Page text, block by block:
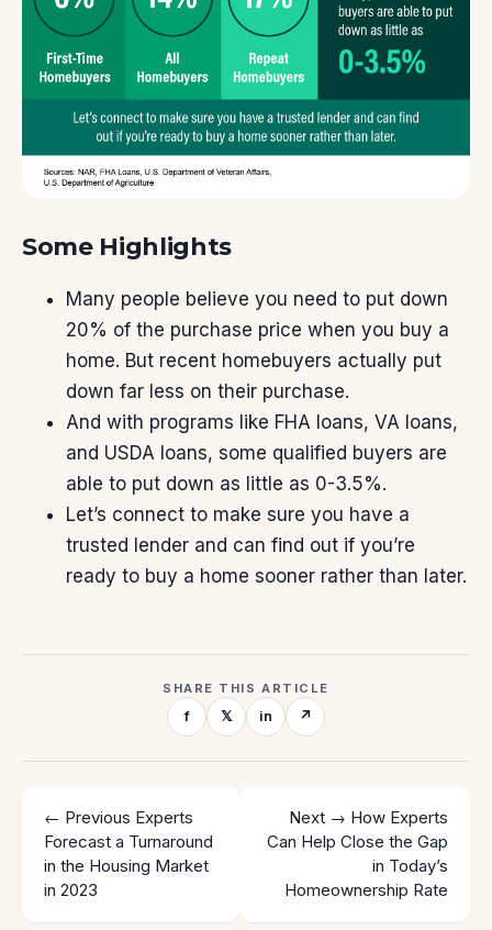
Some Highlights
Many people believe you need to put down
20% of the purchase price when you buy a
home. But recent homebuyers actually put
down far less on their purchase.
And with programs like FHA loans, VA loans,
and USDA loans, some qualified buyers are
able to put down as little as 0-3.5%.
Let’s connect to make sure you have a
trusted lender and can find out if you’re
ready to buy a home sooner rather than later.
SHARE THIS ARTICLE
f 𝕏 in ↗
← Previous Experts
Forecast a Turnaround
in the Housing Market
in 2023
Next → How Experts
Can Help Close the Gap
in Today’s
Homeownership Rate